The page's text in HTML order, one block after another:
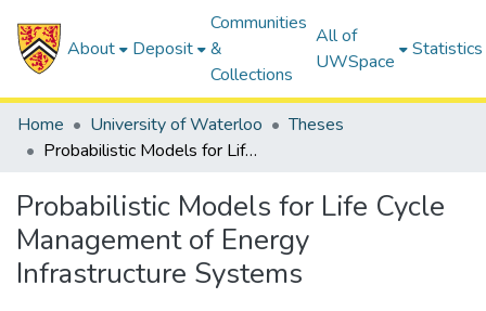
About Deposit
Communities
&
Collections
All of
UWSpace
Statistics
Home University of Waterloo
Theses
Probabilistic Models for Life Cycle Management of Energy Infrastructure Systems
Probabilistic Models for Life Cycle
Management of Energy
Infrastructure Systems